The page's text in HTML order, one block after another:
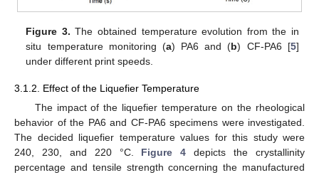
Figure 3. The obtained temperature evolution from the in
situ temperature monitoring (a) PA6 and (b) CF-PA6 [5]
under different print speeds.
3.1.2. Effect of the Liquefier Temperature
The impact of the liquefier temperature on the rheological
behavior of the PA6 and CF-PA6 specimens were investigated.
The decided liquefier temperature values for this study were
240, 230, and 220 °C. Figure 4 depicts the crystallinity
percentage and tensile strength concerning the manufactured